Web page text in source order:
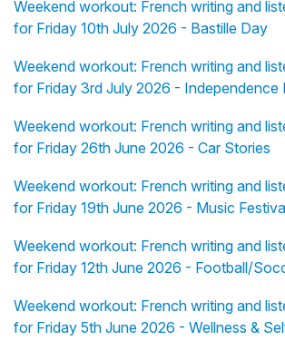
Weekend workout: French writing and
for Friday 10th July 2026 - Bastille Day
Weekend workout: French writing and
for Friday 3rd July 2026 - Independence
Weekend workout: French writing and
for Friday 26th June 2026 - Car Stories
Weekend workout: French writing and
for Friday 19th June 2026 - Music
Weekend workout: French writing and
for Friday 12th June 2026 - Football/
Weekend workout: French writing and
for Friday 5th June 2026 - Wellness &